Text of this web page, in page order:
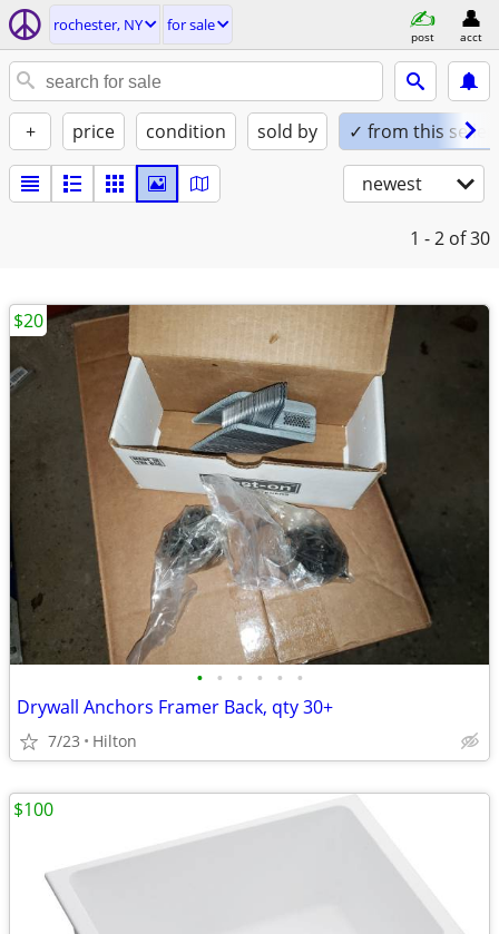
rochester, NY for sale
post acct
+ price condition sold by ✓ from this seller
newest
1 - 2 of 30
• • • • • •
Drywall Anchors Framer Back, qty 30+
7/23 Hilton
$20
$100